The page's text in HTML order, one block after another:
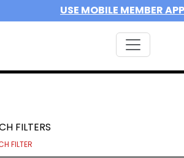
USE MOBILE MEMBER APP
FILTERS
FILTER